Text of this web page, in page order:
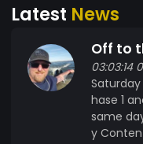
gold rounds. Phase
Top 10 Earners
grand prizes
top 10 are
Validators
world. Only
Latest News
Off to
03:03:14
hase 1
same
y